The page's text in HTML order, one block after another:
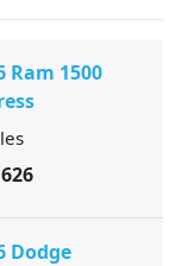
Ram 1500
Dodge